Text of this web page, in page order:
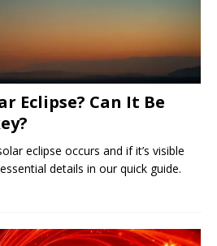
Eclipse? Can It Be
eclipse occurs and if it’s visible
details in our quick guide.